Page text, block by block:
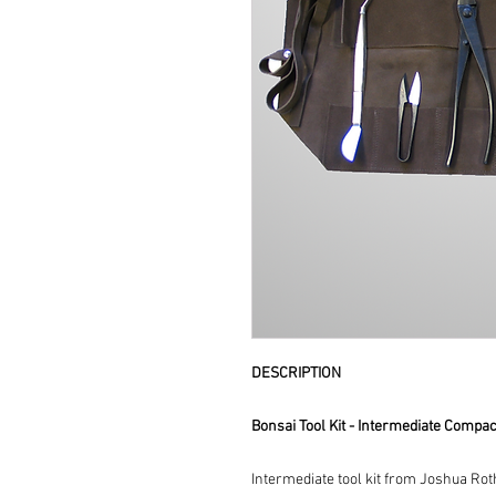
DESCRIPTION
Bonsai Tool Kit - Intermediate
Intermediate tool kit from Joshua